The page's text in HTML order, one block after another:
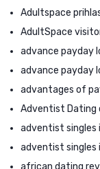
Adultspace
AdultSpace
advance payday
advance payday
advantages of
Adventist Dating
adventist singles
adventist singles
african dating